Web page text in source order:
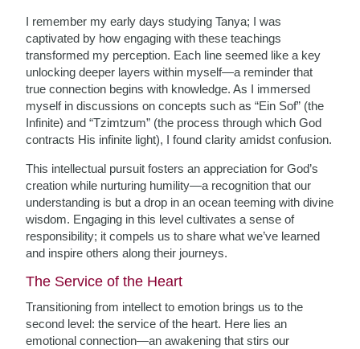
I remember my early days studying Tanya; I was
captivated by how engaging with these teachings
transformed my perception. Each line seemed like a key
unlocking deeper layers within myself—a reminder that
true connection begins with knowledge. As I immersed
myself in discussions on concepts such as “Ein Sof” (the
Infinite) and “Tzimtzum” (the process through which God
contracts His infinite light), I found clarity amidst confusion.
This intellectual pursuit fosters an appreciation for God’s
creation while nurturing humility—a recognition that our
understanding is but a drop in an ocean teeming with divine
wisdom. Engaging in this level cultivates a sense of
responsibility; it compels us to share what we’ve learned
and inspire others along their journeys.
The Service of the Heart
Transitioning from intellect to emotion brings us to the
second level: the service of the heart. Here lies an
emotional connection—an awakening that stirs our